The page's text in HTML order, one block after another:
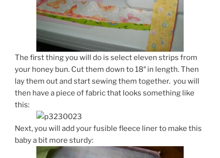
The first thing you will do is select eleven strips from
your honey bun. Cut them down to 18″ in length. Then
lay them out and start sewing them together. you will
then have a piece of fabric that looks something like
this:
Next, you will add your fusible fleece liner to make this
baby a bit more sturdy: